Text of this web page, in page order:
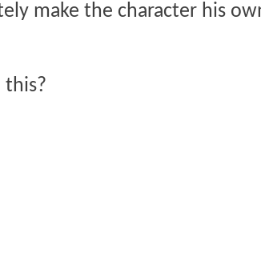
make the character his
this?